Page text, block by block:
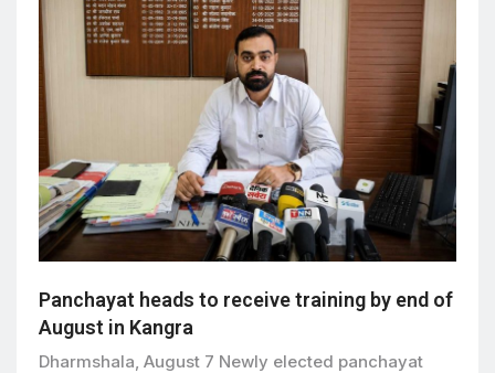
Panchayat heads to receive training by end of
August in Kangra
Dharmshala, August 7 Newly elected panchayat